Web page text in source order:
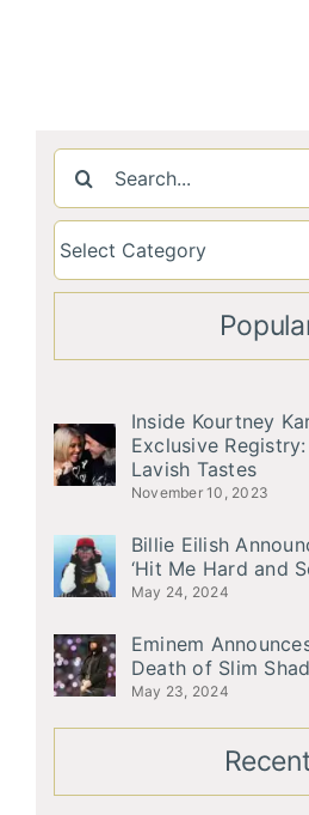
Search
for:
Inside Kourtney
Exclusive
Lavish Tastes
November 10, 2023
Billie Eilish
‘Hit Me Hard and
May 24, 2024
Eminem
Death of Slim
May 23, 2024